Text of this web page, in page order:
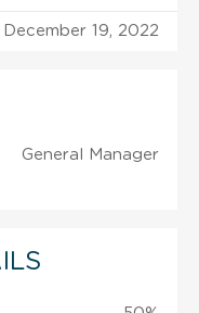
December 19, 2022
General Manager